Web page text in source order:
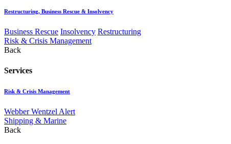
Restructuring, Business Rescue & Insolvency
Business Rescue Insolvency Restructuring
Risk & Crisis Management
Back
Services
Risk & Crisis Management
Webber Wentzel Alert
Shipping & Marine
Back